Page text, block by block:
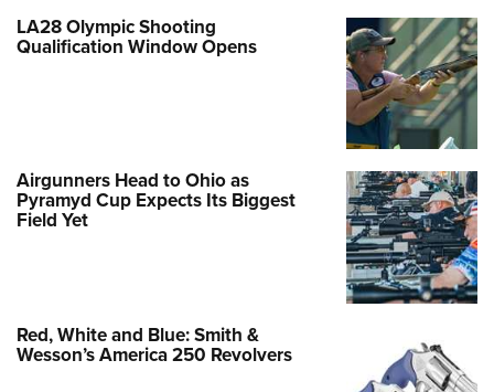
LA28 Olympic Shooting
Qualification Window Opens
Airgunners Head to Ohio as
Pyramyd Cup Expects Its Biggest
Field Yet
Red, White and Blue: Smith &
Wesson’s America 250 Revolvers